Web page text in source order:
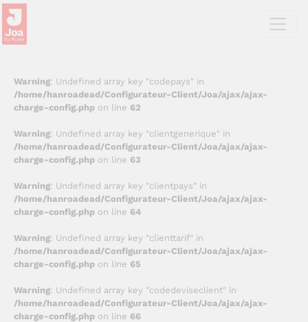
Warning: Undefined array key "codepays" in
/home/hanroadead/Configurateur-Client/Joa/ajax/ajax-
charge-config.php on line 62
Warning: Undefined array key "clientgenerique" in
/home/hanroadead/Configurateur-Client/Joa/ajax/ajax-
charge-config.php on line 63
Warning: Undefined array key "clientpays" in
/home/hanroadead/Configurateur-Client/Joa/ajax/ajax-
charge-config.php on line 64
Warning: Undefined array key "clienttarif" in
/home/hanroadead/Configurateur-Client/Joa/ajax/ajax-
charge-config.php on line 65
Warning: Undefined array key "codedeviseclient" in
/home/hanroadead/Configurateur-Client/Joa/ajax/ajax-
charge-config.php on line 66